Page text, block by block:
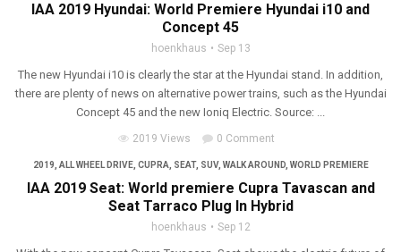
IAA 2019 Hyundai: World Premiere Hyundai i10 and
Concept 45
hoenkhaus Sep 13
The new Hyundai i10 is clearly the star at the Hyundai stand. In addition,
there are plenty of news on alternative power trains, such as the Hyundai
Concept 45 and the new Ioniq Electric. Source: ...
2019 Views 0 Comment
2019 ALL WHEEL DRIVE, CUPRA SEAT, SUV, WALK AROUND, WORLD PREMIERE
IAA 2019 Seat: World premiere Cupra Tavascan and
Seat Tarraco Plug In Hybrid
hoenkhaus Sep 12